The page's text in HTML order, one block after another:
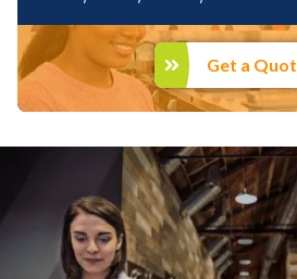
Get a